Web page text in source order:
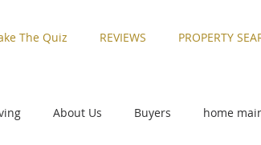
The Quiz REVIEWS PROPERTY
About Us Buyers home